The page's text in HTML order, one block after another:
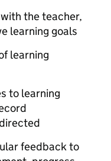
the teacher,
learning goals
learning
to learning
feedback to